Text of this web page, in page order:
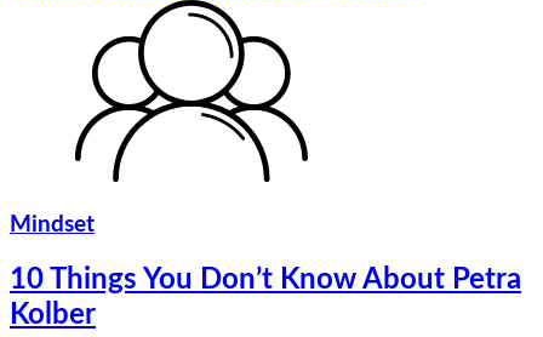
Mindset
10 Things You Don’t Know About Petra
Kolber